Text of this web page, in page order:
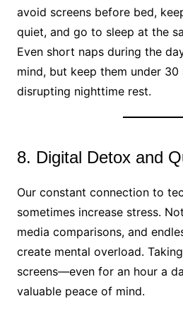
avoid screens before bed,
quiet, and go to sleep at the
Even short naps during the
mind, but keep them under
disrupting nighttime rest.
8. Digital Detox and
Our constant connection to
sometimes increase stress.
media comparisons, and
create mental overload.
screens—even for an hour a
valuable peace of mind.